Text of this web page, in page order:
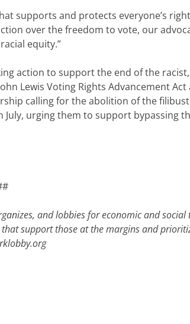
supports and protects everyone’s
over the freedom to vote, our
equity.”
action to support the end of the
Lewis Voting Rights Advancement
calling for the abolition of the
July, urging them to support bypassing
and lobbies for economic and
support those at the margins and